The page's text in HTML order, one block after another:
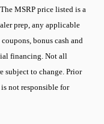
MSRP price listed is a
prep, any applicable
bonus cash and
financing. Not all
subject to change. Prior
not responsible for